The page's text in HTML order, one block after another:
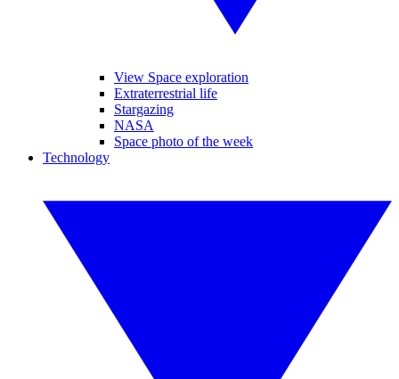
View Space exploration
Extraterrestrial life
Stargazing
NASA
Space photo of the week
Technology